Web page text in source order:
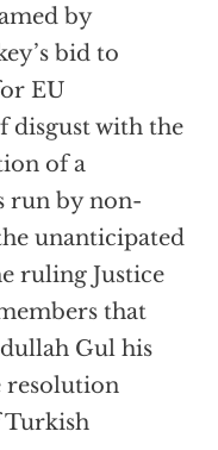
by
bid to
EU
disgust with the
of a
run by non-
unanticipated
ruling Justice
that
Gul his
resolution
Turkish